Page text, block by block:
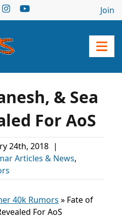
Join
& Sea
For AoS
24th, 2018 |
Articles & News,
40k Rumors » Fate of
For AoS